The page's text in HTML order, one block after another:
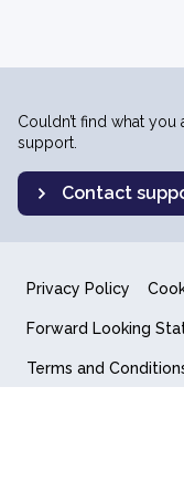
Couldn’t find what
support.
Contact
Privacy Policy
Forward Looking
Terms and